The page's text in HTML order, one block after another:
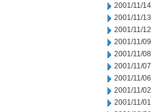
2001/11/14
2001/11/13
2001/11/12
2001/11/09
2001/11/08
2001/11/07
2001/11/06
2001/11/02
2001/11/01